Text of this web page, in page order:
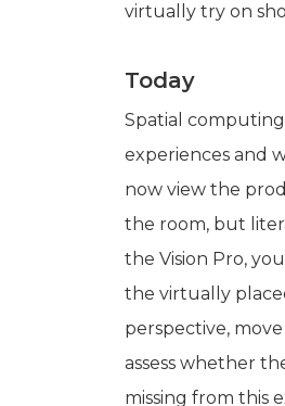
virtually try on
Today
Spatial
experiences and
now view the
the room, but
the Vision Pro,
the virtually
perspective,
assess whether
missing from this